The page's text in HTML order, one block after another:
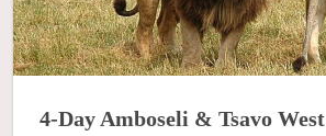
4-Day Amboseli & Tsavo